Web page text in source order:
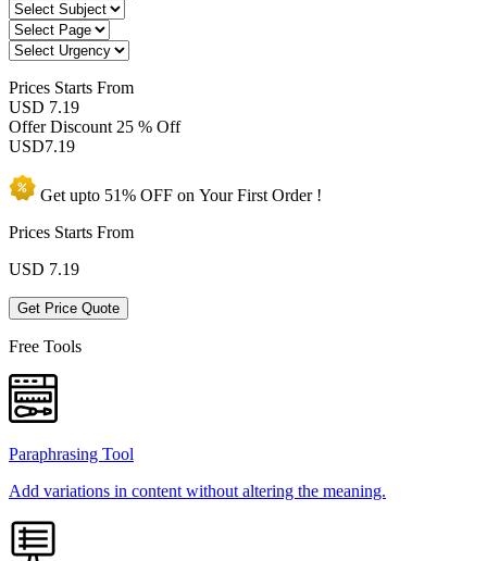
Prices Starts From
USD 7.19
Offer Discount 25 % Off
USD7.19
Get upto 51% OFF on YourFirst Order !
Prices Starts From
USD 7.19
Get Price Quote
Free Tools
Paraphrasing Tool
Add variations in content without altering the meaning.